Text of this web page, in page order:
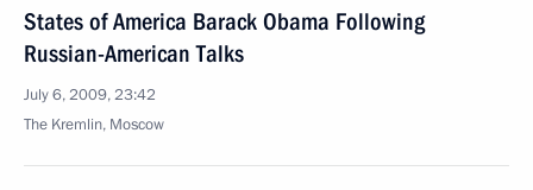
States of America Barack Obama Following
Russian-American Talks
July 6, 2009, 23:42
The Kremlin, Moscow